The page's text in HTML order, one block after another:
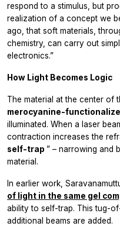
respond to a stimulus, but
realization of a concept we
ago, that soft materials,
chemistry, can carry out
electronics.”
How Light Becomes Logic
The material at the center of
merocyanine-
illuminated. When a laser
contraction increases the
self-trap ” – narrowing and
material.
In earlier work,
of light in the same gel
ability to self-trap. This tug-
additional beams are added.